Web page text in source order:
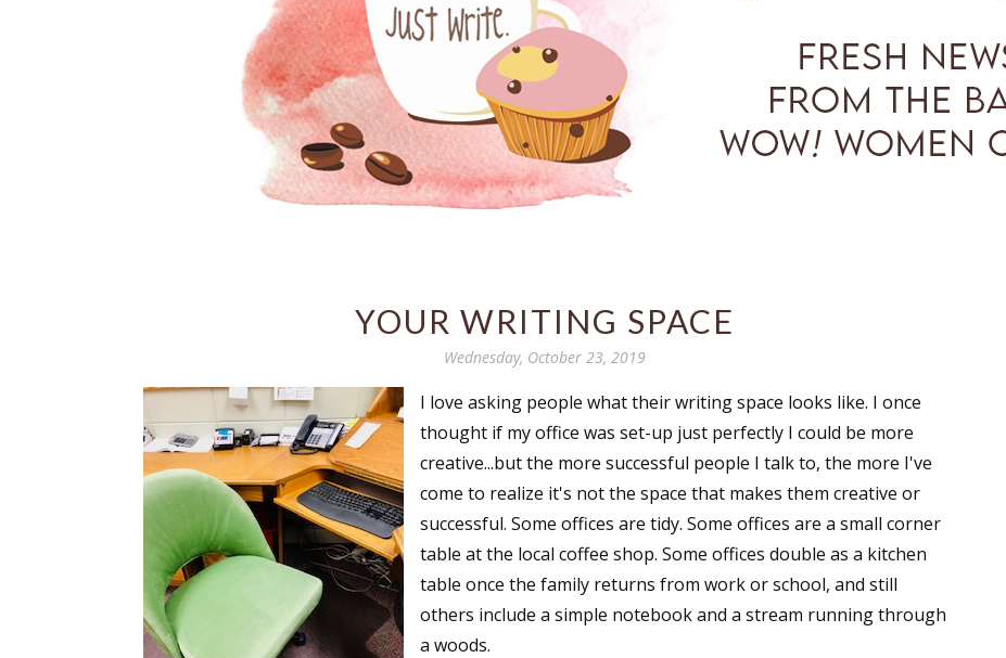
YOUR WRITING SPACE
Wednesday, October 23, 2019
I love asking people what their writing space looks like. I once
thought if my office was set-up just perfectly I could be more
creative...but the more successful people I talk to, the more I've
come to realize it's not the space that makes them creative or
successful. Some offices are tidy. Some offices are a small corner
table at the local coffee shop. Some offices double as a kitchen
table once the family returns from work or school, and still
others include a simple notebook and a stream running through
a woods.